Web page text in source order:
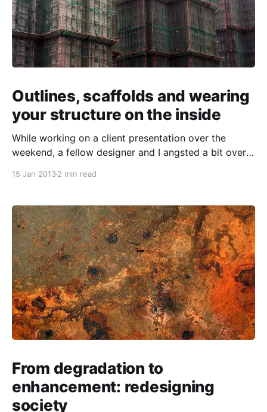
Outlines, scaffolds and wearing
your structure on the inside
While working on a client presentation over the
weekend, a fellow designer and I angsted a bit over
streamlined, emblematic package. We didn’t
15 Jan 20132 min read
From degradation to
enhancement: redesigning
society